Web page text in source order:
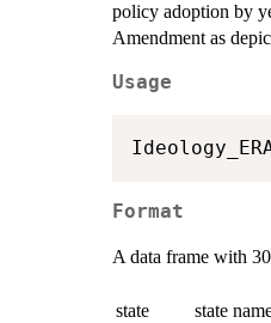
policy adoption by
Amendment as
Usage
Format
A data frame with
state
state